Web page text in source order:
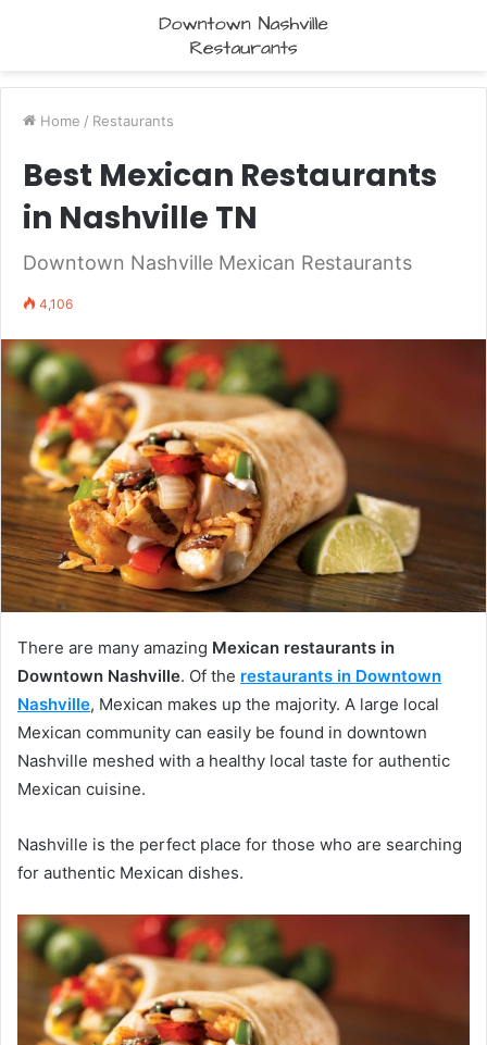
Home / Restaurants
Best Mexican Restaurants
in Nashville TN
Downtown Nashville Mexican Restaurants
4,106
There are many amazing Mexican restaurants in
Downtown Nashville. Of the restaurants in Downtown
Nashville, Mexican makes up the majority. A large local
Mexican community can easily be found in downtown
Nashville meshed with a healthy local taste for authentic
Mexican cuisine.
Nashville is the perfect place for those who are searching
for authentic Mexican dishes.